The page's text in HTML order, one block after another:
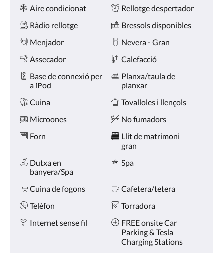
toqueu
botons
anterior
següent.
Comoditats
Aire condicionat
Rellotge despertador
Ràdio rellotge
Bressols disponibles
Menjador
Nevera - Gran
Assecador
Calefacció
Base de connexió per
a iPod
Planxa/taula de
planxar
Cuina
Tovalloles i llençols
Microones
No fumadors
Forn
Llit de matrimoni
gran
Dutxa en
banyera/Spa
Spa
Cuina de fogons
Cafetera/tetera
Telèfon
Torradora
Internet sense fil
FREE onsite Car
Parking & Tesla
Charging Stations